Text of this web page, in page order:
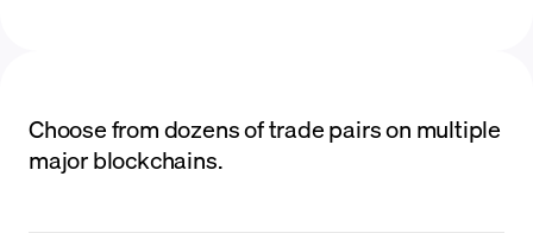
Choose from dozens of trade pairs on multiple
major blockchains.